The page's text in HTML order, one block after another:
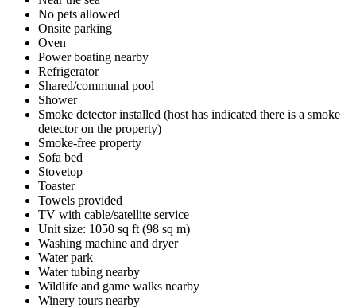
No pets allowed
Onsite parking
Oven
Power boating nearby
Refrigerator
Shared/communal pool
Shower
Smoke detector installed (host has indicated there is a smoke
detector on the property)
Smoke-free property
Sofa bed
Stovetop
Toaster
Towels provided
TV with cable/satellite service
Unit size: 1050 sq ft (98 sq m)
Washing machine and dryer
Water park
Water tubing nearby
Wildlife and game walks nearby
Winery tours nearby